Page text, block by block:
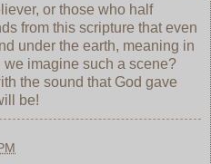
or those who half
from this scripture that even
under the earth, meaning in
imagine such a scene?
the sound that God gave
be!